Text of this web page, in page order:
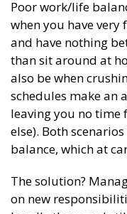
Poor work/life
when you have very
and have nothing
than sit around at
also be when
schedules make an
leaving you no time
else). Both
balance, which at
The solution?
on new